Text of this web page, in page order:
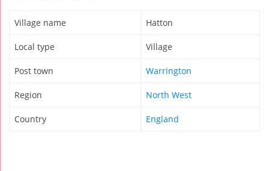
Village name Hatton
Local type Village
Post town Warrington
Region North West
Country England